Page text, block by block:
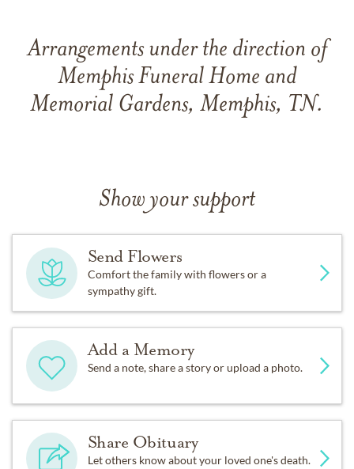
Arrangements under the direction of
Memphis Funeral Home and
Memorial Gardens, Memphis, TN.
Show your support
Send Flowers
Comfort the family with flowers or a
sympathy gift.
Add a Memory
Send a note, share a story or upload a photo.
Share Obituary
Let others know about your loved one's death.